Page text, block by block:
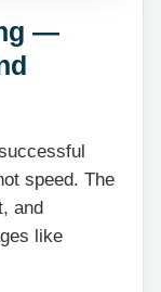
—
speed. The
and
like